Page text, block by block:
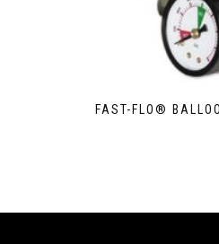
FAST-FLO®